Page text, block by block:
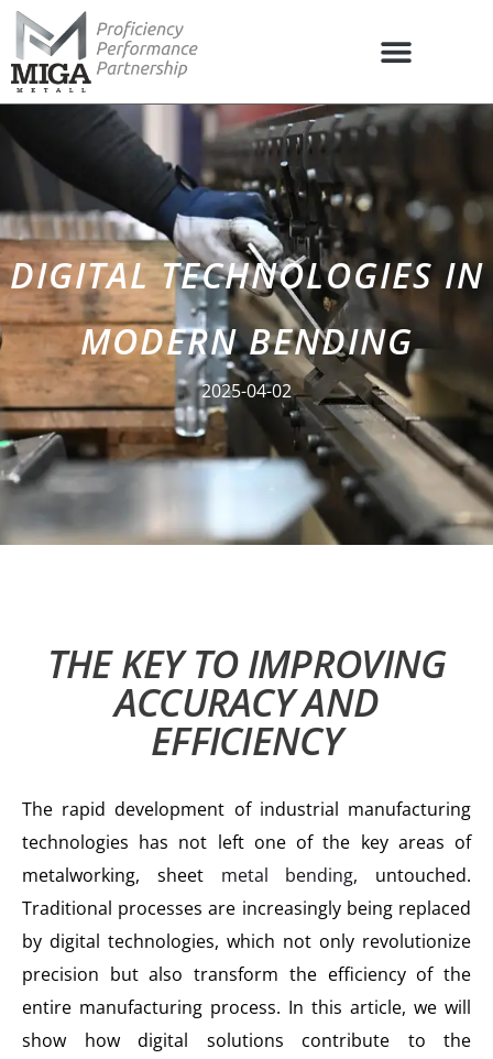
DIGITAL TECHNOLOGIES IN
MODERN BENDING
2025-04-02
THE KEY TO IMPROVING
ACCURACY AND
EFFICIENCY
The rapid development of industrial manufacturing
technologies has not left one of the key areas of
metalworking, sheet metal bending, untouched.
Traditional processes are increasingly being replaced
by digital technologies, which not only revolutionize
precision but also transform the efficiency of the
entire manufacturing process. In this article, we will
show how digital solutions contribute to the